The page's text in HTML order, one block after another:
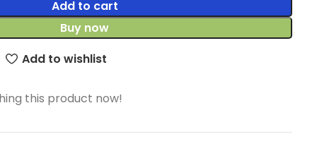
Add to cart
Buy now
Add to wishlist
this product now!